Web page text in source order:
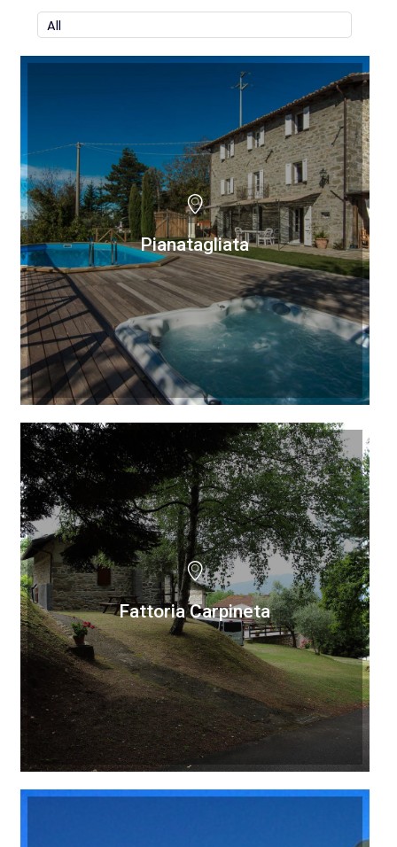
Pianatagliata
Pianatagliata
Fattoria Carpineta
Fattoria Carpineta